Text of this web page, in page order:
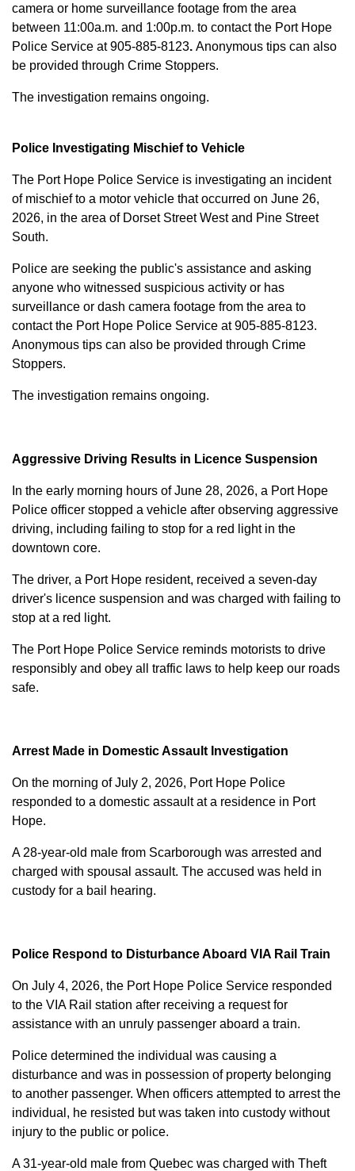
camera or home surveillance footage from the area
between 11:00a.m. and 1:00p.m. to contact the Port Hope
Police Service at905-885-8123. Anonymous tips can also
be provided through Crime Stoppers.
The investigation remains ongoing.
Police Investigating Mischief to Vehicle
The Port Hope Police Service is investigating an incident
of mischief to a motor vehicle that occurred on June 26,
2026, in the area of Dorset Street West and Pine Street
South.
Police are seeking the public's assistance and asking
anyone who witnessed suspicious activity or has
surveillance or dash camera footage from the area to
contact the Port Hope Police Service at905-885-8123.
Anonymous tips can also be provided through Crime
Stoppers.
The investigation remains ongoing.
Aggressive Driving Results in Licence Suspension
In the early morning hours of June 28, 2026, a Port Hope
Police officer stopped a vehicle after observing aggressive
driving, including failing to stop for a red light in the
downtown core.
The driver, a Port Hope resident, received a seven-day
driver's licence suspension and was charged with failing to
stop at a red light.
The Port Hope Police Service reminds motorists to drive
responsibly and obey all traffic laws to help keep our roads
safe.
Arrest Made in Domestic Assault Investigation
On the morning of July 2, 2026, Port Hope Police
responded to a domestic assault at a residence in Port
Hope.
A 28-year-old male from Scarborough was arrested and
charged with spousal assault. The accused was held in
custody for a bail hearing.
Police Respond to Disturbance Aboard VIA Rail Train
On July 4, 2026, the Port Hope Police Service responded
to the VIA Rail station after receiving a request for
assistance with an unruly passenger aboard a train.
Police determined the individual was causing a
disturbance and was in possession of property belonging
to another passenger. When officers attempted to arrest the
individual, he resisted but was taken into custody without
injury to the public or police.
A 31-year-old male from Quebec was charged with Theft